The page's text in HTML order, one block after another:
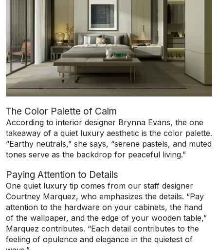
The Color Palette of Calm
According to interior designer Brynna Evans, the one
takeaway of a quiet luxury aesthetic is the color palette.
“Earthy neutrals,” she says, “serene pastels, and muted
tones serve as the backdrop for peaceful living.”
Paying Attention to Details
One quiet luxury tip comes from our staff designer
Courtney Marquez, who emphasizes the details. “Pay
attention to the hardware on your cabinets, the hand
of the wallpaper, and the edge of your wooden table,”
Marquez contributes. “Each detail contributes to the
feeling of opulence and elegance in the quietest of